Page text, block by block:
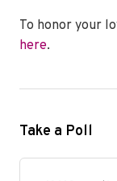
To honor your
here.
Take a Poll